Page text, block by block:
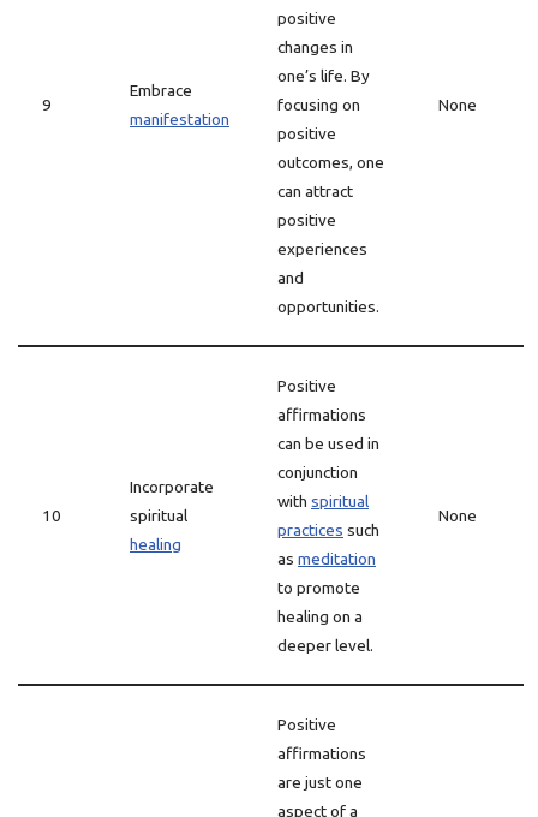
9
Embrace
manifestation
positive
changes in
one’s life. By
focusing on
positive
outcomes, one
can attract
positive
experiences
and
opportunities.
None
10
Incorporate
spiritual
healing
Positive
affirmations
can be used in
conjunction
with spiritual
practices such
as meditation
to promote
healing on a
deeper level.
None
Positive
affirmations
are just one
aspect of a